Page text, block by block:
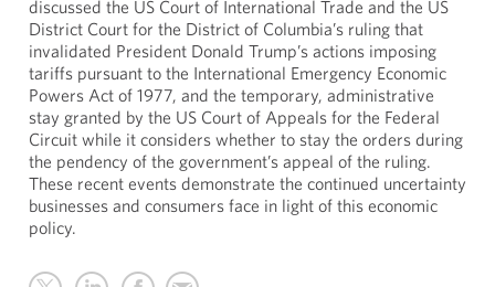
discussed the US Court of International Trade and the US
District Court for the District of Columbia’s ruling that
invalidated President Donald Trump’s actions imposing
tariffs pursuant to the International Emergency Economic
Powers Act of 1977, and the temporary, administrative
stay granted by the US Court of Appeals for the Federal
Circuit while it considers whether to stay the orders during
the pendency of the government’s appeal of the ruling.
These recent events demonstrate the continued uncertainty
businesses and consumers face in light of this economic
policy.